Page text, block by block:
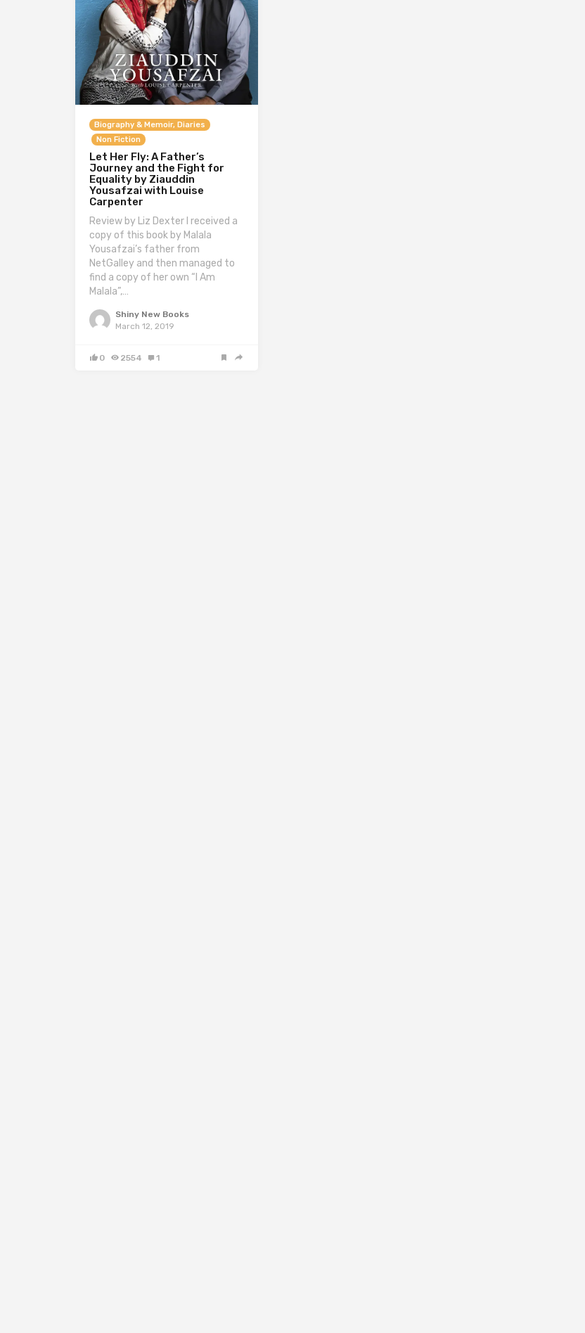
Biography & Memoir, Diaries
Non Fiction
Let Her Fly: A Father’s
Journey and the Fight for
Equality by Ziauddin
Yousafzai with Louise
Carpenter
Review by Liz Dexter I received a
copy of this book by Malala
Yousafzai’s father from
NetGalley and then managed to
find a copy of her own “I Am
Malala”,…
Shiny New Books
March 12, 2019
0 2554 1